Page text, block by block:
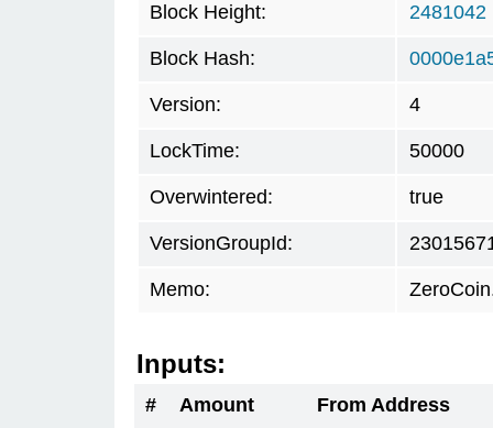
Block Height: 2481042
Block Hash:
Version: 4
LockTime: 50000
Overwintered: true
VersionGroupId:
Memo:
Inputs:
# Amount
From Address